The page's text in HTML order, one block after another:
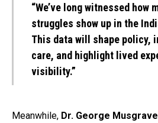
“We’ve long witnessed how
struggles show up in the
This data will shape policy,
care, and highlight lived
visibility.”
Meanwhile, Dr. George Musgrave